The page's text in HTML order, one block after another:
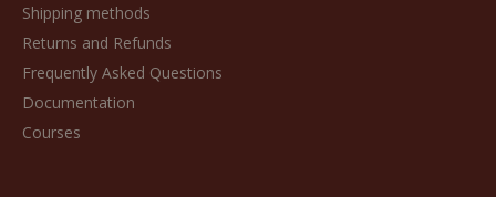
Shipping methods
Returns and Refunds
Frequently Asked Questions
Documentation
Courses